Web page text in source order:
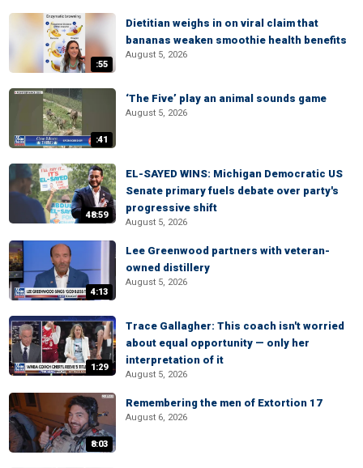
:55
Dietitian weighs in on viral claim that
bananas weaken smoothie health benefits
August 5, 2026
:41
‘The Five’ play an animal sounds game
August 5, 2026
48:59
EL-SAYED WINS: Michigan Democratic US
Senate primary fuels debate over party's
progressive shift
August 5, 2026
4:13
Lee Greenwood partners with veteran-
owned distillery
August 5, 2026
1:29
Trace Gallagher: This coach isn't worried
about equal opportunity — only her
interpretation of it
August 5, 2026
8:03
Remembering the men of Extortion 17
August 6, 2026